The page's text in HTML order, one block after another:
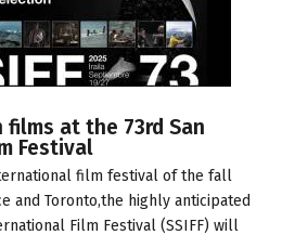
films at the 73rd San
Festival
film festival of the fall
and Toronto,the highly anticipated
Film Festival (SSIFF) will